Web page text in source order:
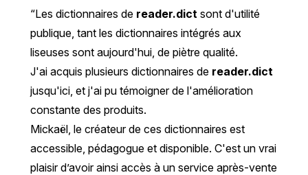
Les dictionnaires de reader.dict sont d'utilité
publique, tant les dictionnaires intégrés aux
liseuses sont aujourd'hui, de piètre qualité.
J'ai acquis plusieurs dictionnaires de reader.dict
jusqu'ici, et j'ai pu témoigner de l'amélioration
constante des produits.
Mickaël, le créateur de ces dictionnaires est
accessible, pédagogue et disponible. C'est un vrai
plaisir d’avoir ainsi accès à un service après-vente